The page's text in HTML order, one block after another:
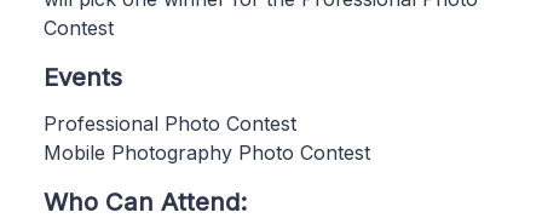
Contest
Events
Professional Photo Contest
Mobile Photography Photo Contest
Who Can Attend: